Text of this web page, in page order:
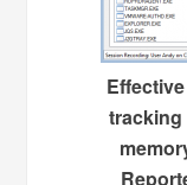
tracking